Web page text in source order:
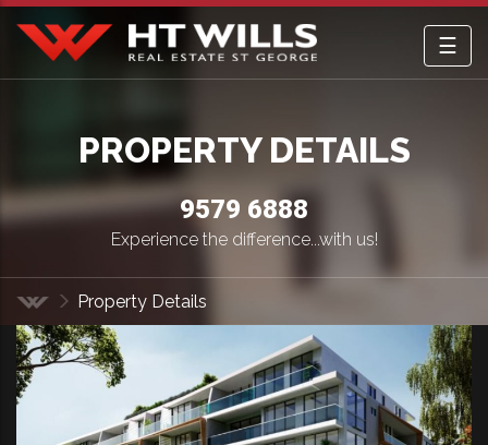
HT Wills Real Estate Hurstville
☰
PROPERTY DETAILS
9579 6888
Experience the difference...with us!
Property Details